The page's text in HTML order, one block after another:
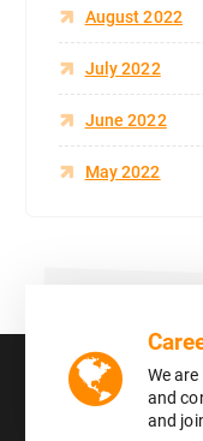
August 2022
July 2022
June 2022
May 2022
We
and
and